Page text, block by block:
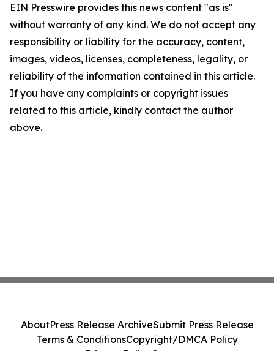
EIN Presswire provides this news content "as is"
without warranty of any kind. We do not accept any
responsibility or liability for the accuracy, content,
images, videos, licenses, completeness, legality, or
reliability of the information contained in this article.
If you have any complaints or copyright issues
related to this article, kindly contact the author
above.
AboutPress Release ArchiveSubmit Press Release
Terms & ConditionsCopyright/DMCA Policy